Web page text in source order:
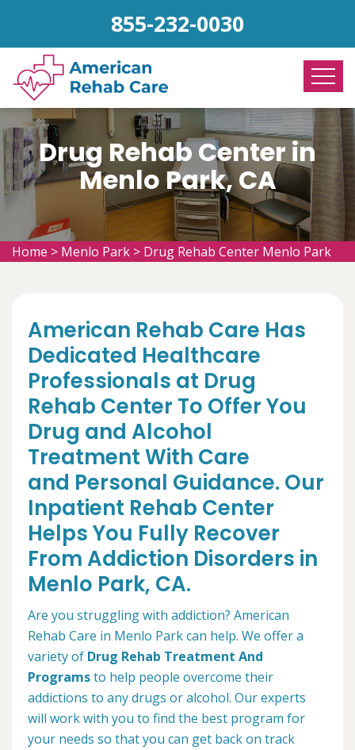
855-232-0030
Drug Rehab Center in
Menlo Park, CA
Home > Menlo Park > Drug Rehab Center Menlo Park
American Rehab Care Has
Dedicated Healthcare
Professionals at Drug
Rehab Center To Offer You
Drug and Alcohol
Treatment With Care
and Personal Guidance. Our
Inpatient Rehab Center
Helps You Fully Recover
From Addiction Disorders in
Menlo Park, CA.
Are you struggling with addiction? American
Rehab Care in Menlo Park can help. We offer a
variety of Drug Rehab Treatment And
Programsto help people overcome their
addictions to any drugs or alcohol. Our experts
will work with you to find the best program for
your needs so that you can get back on track